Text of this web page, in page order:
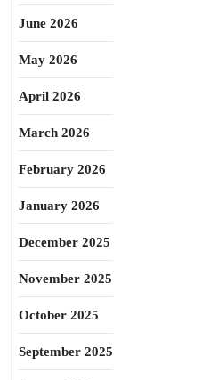
June 2026
May 2026
April 2026
March 2026
February 2026
January 2026
December 2025
November 2025
October 2025
September 2025